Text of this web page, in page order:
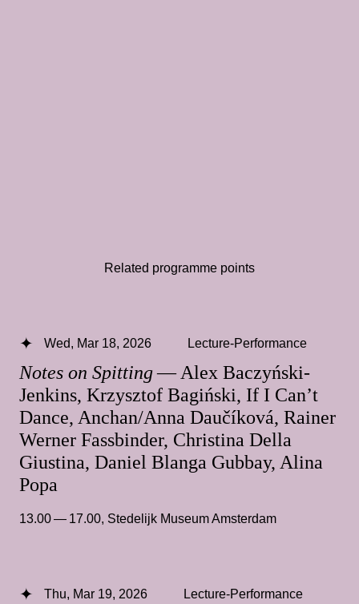
Related programme points
Notes on Spitting— Alex Baczyński-
Jenkins, Krzysztof Bagiński, If I Can’t
Dance, Anchan/Anna Daučíková, Rainer
Werner Fassbinder, Christina Della
Giustina, Daniel Blanga Gubbay, Alina
Popa
Wed, Mar 18, 2026 Lecture-Performance
13.00 — 17.00, Stedelijk Museum Amsterdam
Thu, Mar 19, 2026 Lecture-Performance